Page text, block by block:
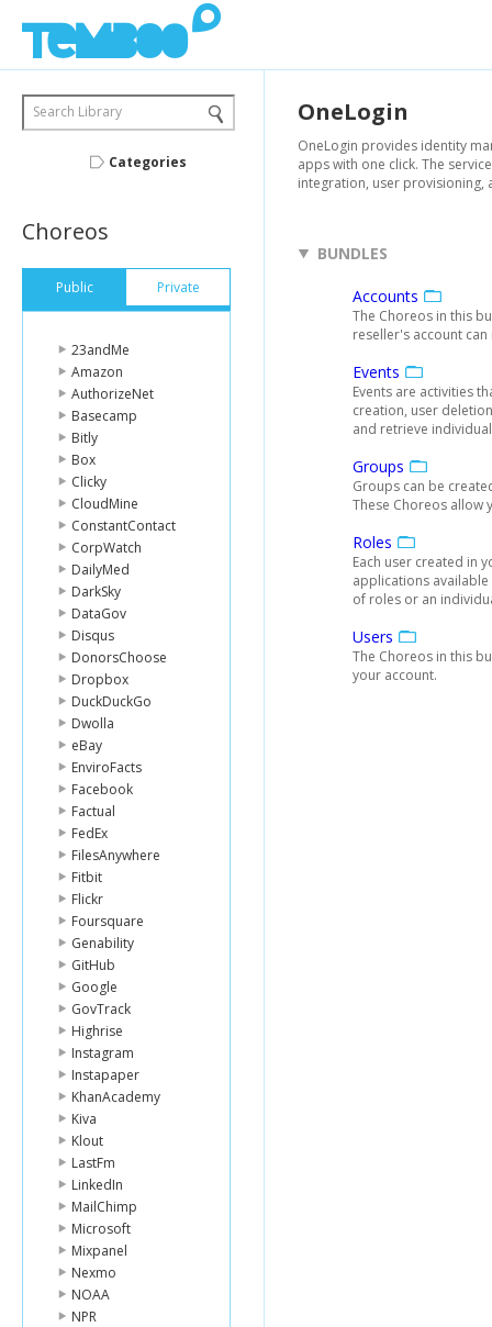
Search Library
Categories
Choreos
Public Private
23andMe
Amazon
AuthorizeNet
Basecamp
Bitly
Box
Clicky
CloudMine
ConstantContact
CorpWatch
DailyMed
DarkSky
DataGov
Disqus
DonorsChoose
Dropbox
DuckDuckGo
Dwolla
eBay
EnviroFacts
Facebook
Factual
FedEx
FilesAnywhere
Fitbit
Flickr
Foursquare
Genability
GitHub
Google
GovTrack
Highrise
Instagram
Instapaper
KhanAcademy
Kiva
Klout
LastFm
LinkedIn
MailChimp
Microsoft
Mixpanel
Nexmo
NOAA
NPR
OneLogin
OneLogin provides identity
apps with one click. The
integration, user provisioning,
BUNDLES
Accounts
The Choreos in this
reseller's account
Events
Events are activities
creation, user
and retrieve
Groups
Groups can be
These Choreos allow
Roles
Each user created in
applications
of roles or an
Users
The Choreos in this
your account.